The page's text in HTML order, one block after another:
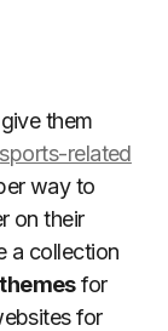
them
sports-related
way to
on their
a collection
for
for